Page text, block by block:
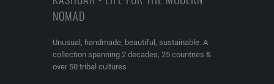
NOMAD
Unusual, handmade, beautiful, sustainable. A
collection spanning 2 decades, 25 countries &
over 50 tribal cultures